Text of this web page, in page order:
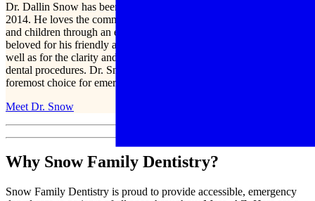
Dr. Dallin Snow has been practicing dentistry in Mesa, AZ, since
2014. He loves the community and is proud to serve men, women,
and children through an entire range of dental services. Dr. Snow is
beloved for his friendly approach and kind treatment of patients, as
well as for the clarity and patience with which he explains different
dental procedures. Dr. Snow and his team are honored to be Mesa’s
foremost choice for emergency dental services.
Meet Dr. Snow
Why Snow Family Dentistry?
Snow Family Dentistry is proud to provide accessible, emergency